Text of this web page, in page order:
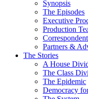
Synopsis
The Episodes
Executive
Production
Partners &
The Stories
A House
The Class
The Epidemic
Democracy